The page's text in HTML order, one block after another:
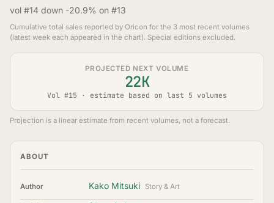
vol #14 down -20.9% on #13
Cumulative total sales reported by Oricon for the 3 most recent volumes
(latest week each appeared in the chart). Special editions excluded.
PROJECTED NEXT VOLUME
22K
Vol #15 · estimate based on last 5 volumes
Projection is a linear estimate from recent volumes, not a forecast.
ABOUT
Author Kako Mitsuki Story & Art